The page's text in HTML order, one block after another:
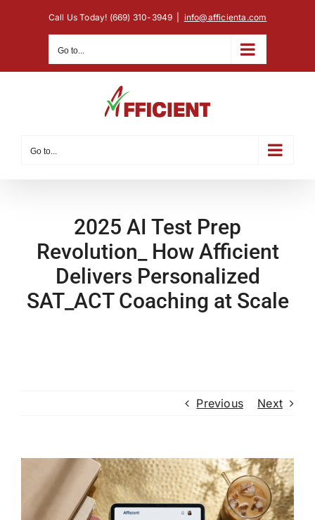
Call Us Today! (669) 310-3949 info@afficienta.com
Go to...
Go to...
2025 AI Test Prep
Revolution_ How Afficient
Delivers Personalized
SAT_ACT Coaching at Scale
Previous Next
Larger
Image